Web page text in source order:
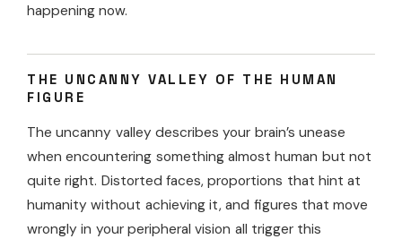
happening now.
THE UNCANNY VALLEY OF THE HUMAN
FIGURE
The uncanny valley describes your brain’s unease
when encountering something almost human but not
quite right. Distorted faces, proportions that hint at
humanity without achieving it, and figures that move
wrongly in your peripheral vision all trigger this